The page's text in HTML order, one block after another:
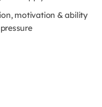
motivation & ability